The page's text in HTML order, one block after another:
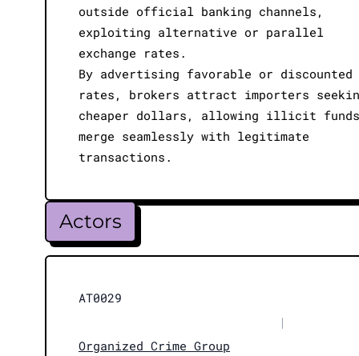
outside official banking channels,
exploiting alternative or parallel
exchange rates.
By advertising favorable or discounted
rates, brokers attract importers
cheaper dollars, allowing illicit
merge seamlessly with legitimate
transactions.
Actors
AT0029
|
Organized Crime Group